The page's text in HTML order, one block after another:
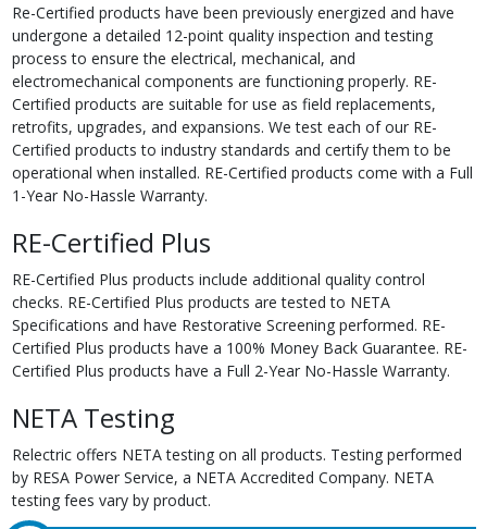
Re-Certified products have been previously energized and have
undergone a detailed 12-point quality inspection and testing
process to ensure the electrical, mechanical, and
electromechanical components are functioning properly. RE-
Certified products are suitable for use as field replacements,
retrofits, upgrades, and expansions. We test each of our RE-
Certified products to industry standards and certify them to be
operational when installed. RE-Certified products come with a Full
1-Year No-Hassle Warranty.
RE-Certified Plus
RE-Certified Plus products include additional quality control
checks. RE-Certified Plus products are tested to NETA
Specifications and have Restorative Screening performed. RE-
Certified Plus products have a 100% Money Back Guarantee. RE-
Certified Plus products have a Full 2-Year No-Hassle Warranty.
NETA Testing
Relectric offers NETA testing on all products. Testing performed
by RESA Power Service, a NETA Accredited Company. NETA
testing fees vary by product.